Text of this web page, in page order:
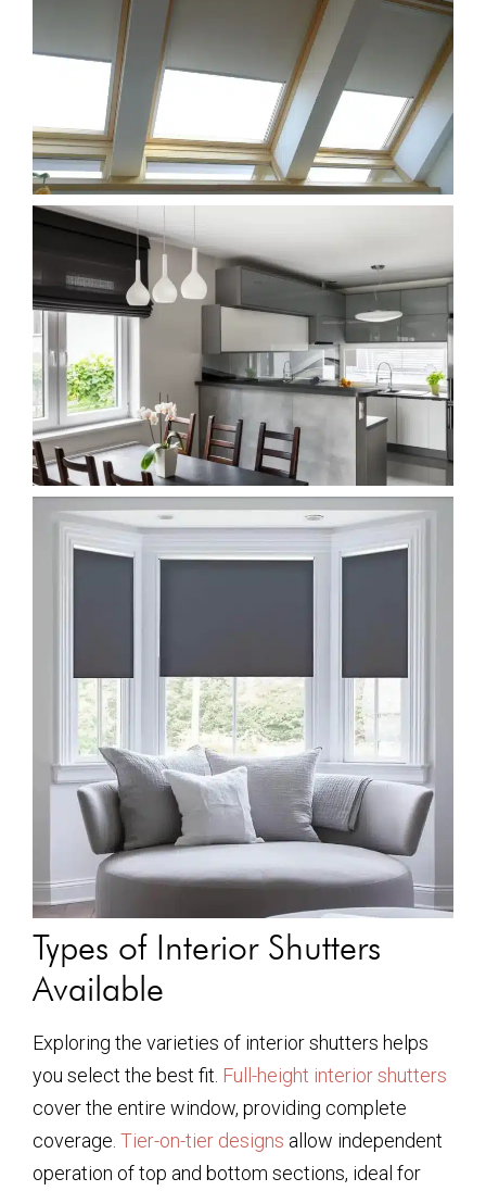
Types of Interior Shutters
Available
Exploring the varieties of interior shutters helps
you select the best fit. Full-height interior shutters
cover the entire window, providing complete
coverage. Tier-on-tier designs allow independent
operation of top and bottom sections, ideal for